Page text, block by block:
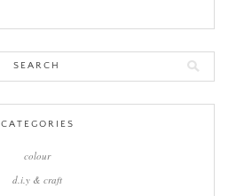
CATEGORIES
colour
d.i.y & craft